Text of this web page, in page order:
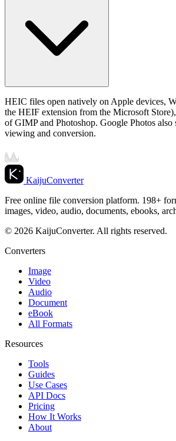
HEIC files open natively on Apple devices,
the HEIF extension from the Microsoft
of GIMP and Photoshop. Google Photos also
viewing and conversion.
KaijuConverter
Free online file conversion platform. 198+
images, video, audio, documents, ebooks,
© 2026 KaijuConverter. All rights reserved.
Converters
Image
Video
Audio
Document
eBook
All Formats
Resources
Tools
Guides
Use Cases
API Docs
Pricing
How It Works
About